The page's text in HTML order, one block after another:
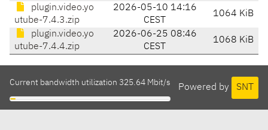
plugin.video.yo
utube-7.4.3.zip
2026-05-10 14:16
CEST
1064 KiB
plugin.video.yo
utube-7.4.4.zip
2026-06-25 08:46
CEST
1068 KiB
Powered by SNT
Current bandwidth utilization 325.64 Mbit/s